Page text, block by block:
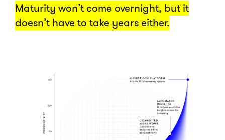
Maturity won’t come overnight, but it
doesn’t have to take years either.